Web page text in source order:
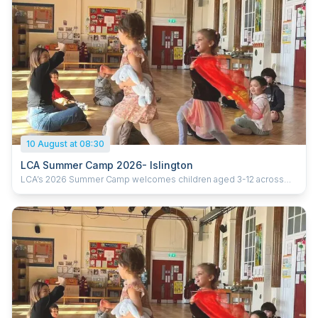
10 August at 08:30
LCA Summer Camp 2026- Islington
LCA’s 2026 Summer Camp welcomes children aged 3-12 across
with early drop-off from 8:30am and extended pick-up until 5:30pm.
With prices starting from £285 per week, children enjoy learning
Chinese through games, crafts, cultural activities and hands-on
experiences, helping them build confidence, language skills and
curiosity in a fun and supportive environment. Ofsted-registered
Childcare vouchers accepted